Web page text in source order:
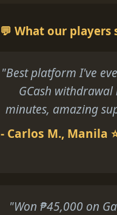
💬 What our players
"Best platform I've
GCash withdrawal
minutes, amazing
- Carlos M., Manila
"Won ₱45,000 on